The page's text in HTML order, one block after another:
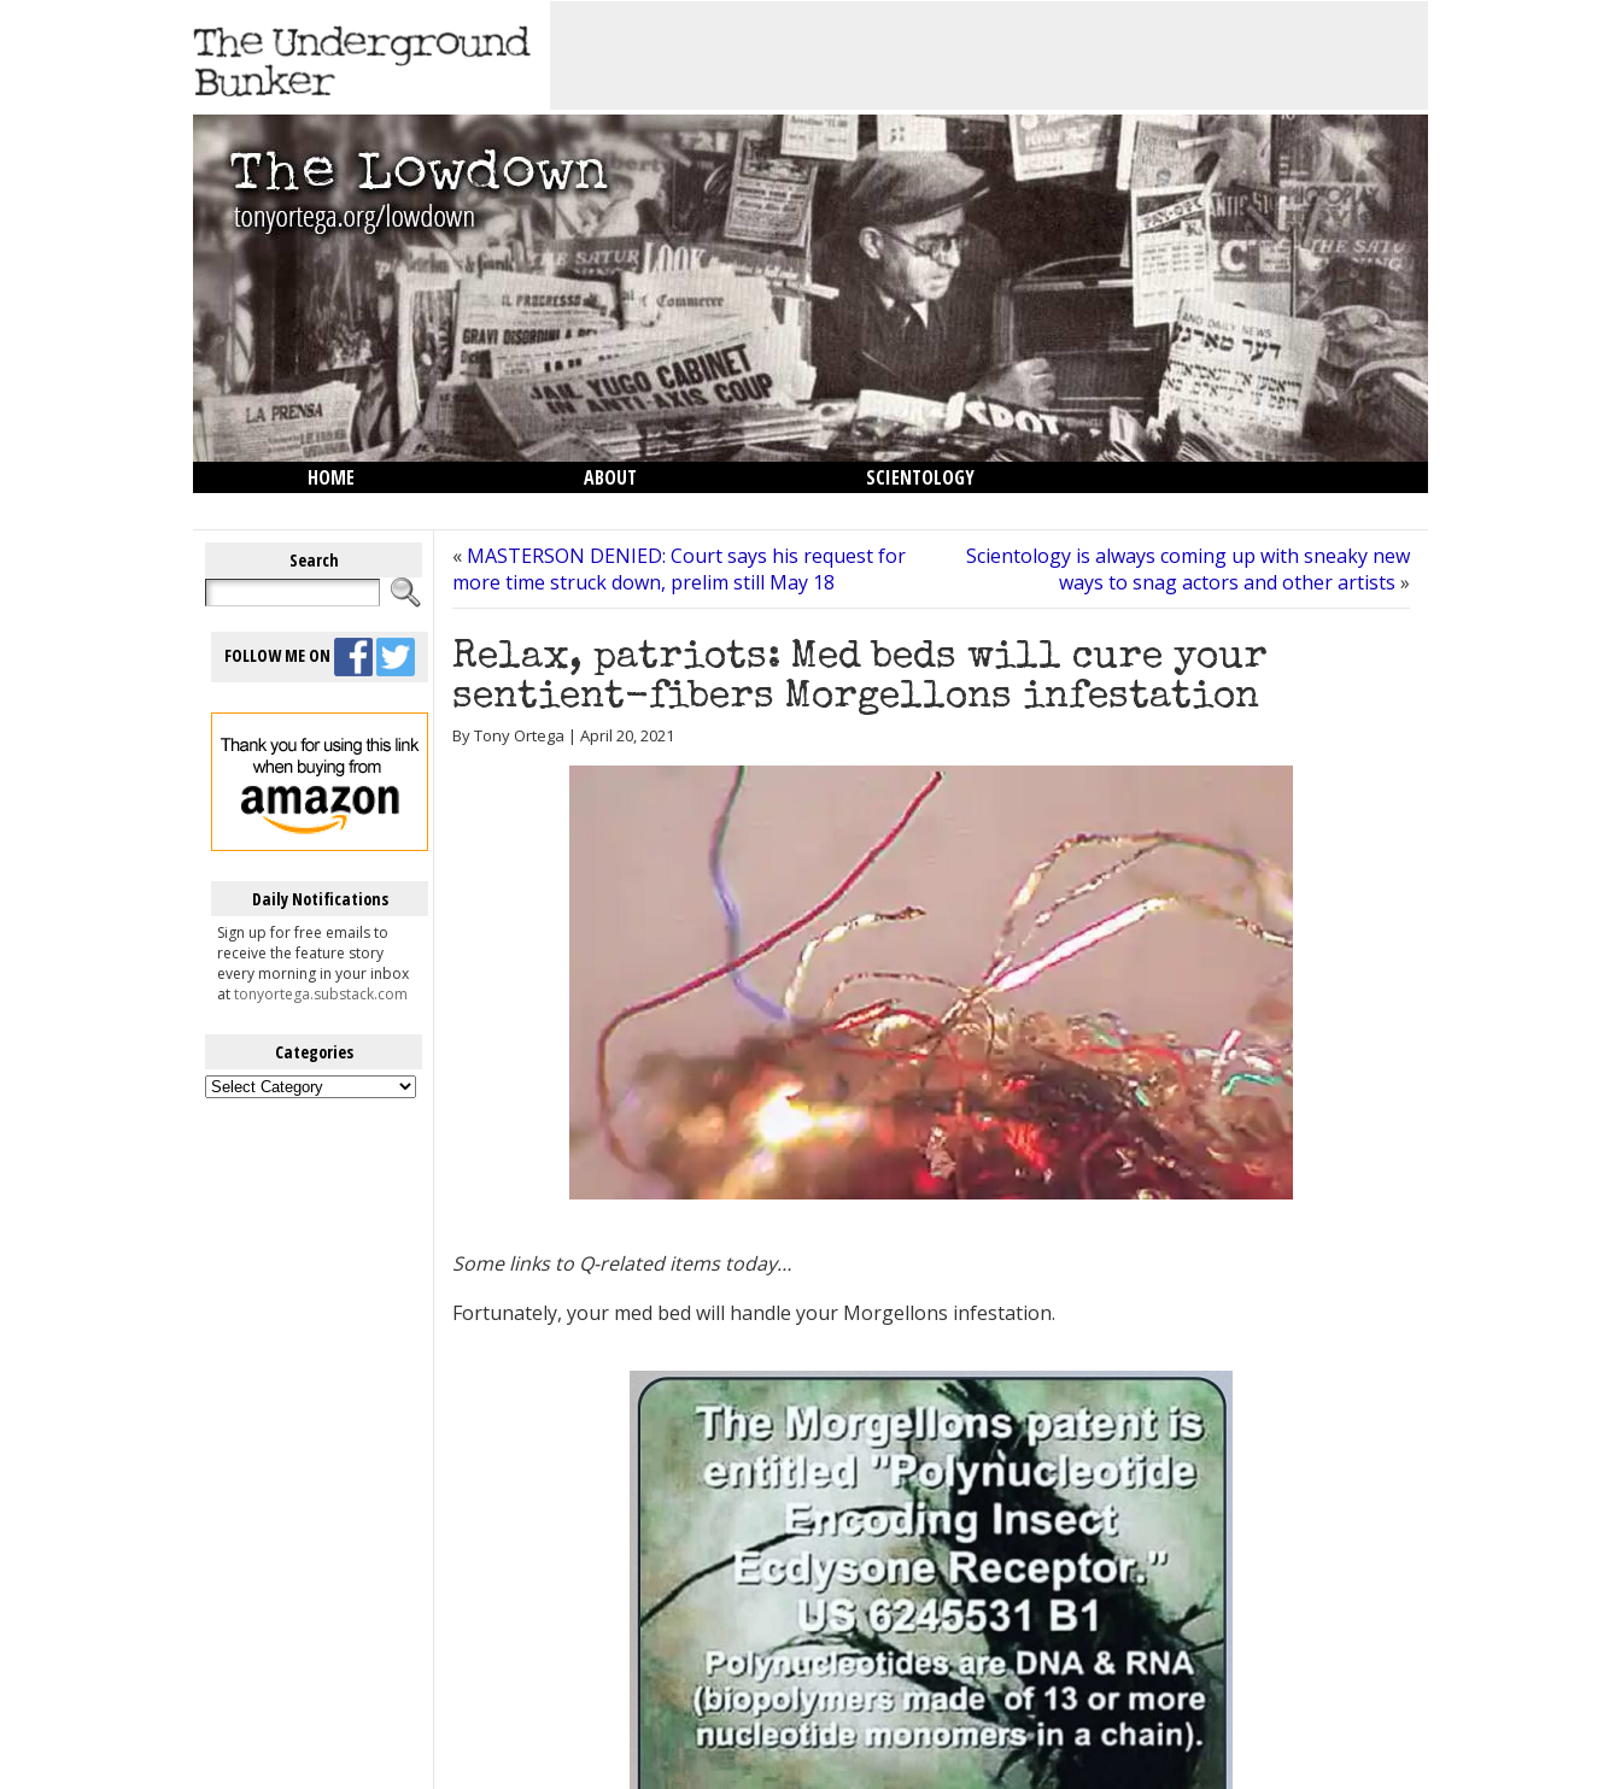
HOME ABOUT
SCIENTOLOGY
Search
FOLLOW ME ON
Daily Notifications
Sign up for free emails to
receive the feature story
every morning in your inbox
attonyortega.substack.com
Categories
Categories
« MASTERSON DENIED: Court says his request for
more time struck down, prelim still May 18
Scientology is always coming up with sneaky new
ways to snag actors and other artists »
Relax, patriots: Med beds will cure your
sentient-fibers Morgellons infestation
By Tony Ortega | April 20, 2021
Some links to Q-related items today…
Fortunately, your med bed will handle your Morgellons infestation.